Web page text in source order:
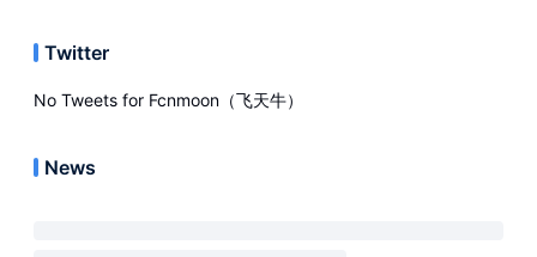
Twitter
No Tweets for Fcnmoon（飞天牛）
News